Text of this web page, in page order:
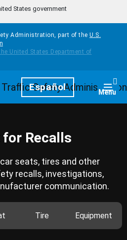
States government
Administration, part of the U.S.
Español Menu
for Recalls
seats, tires and other
recalls, investigations,
communication.
Tire Equipment